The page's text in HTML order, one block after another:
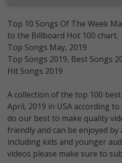
Top 10 Songs Of The Week
to the Billboard Hot 100 chart.
Top Songs May, 2019
Top Songs 2019, Best Songs
Hit Songs 2019
A collection of the top 100
April, 2019 in USA according
do our best to make quality
friendly and can be enjoyed by
including kids and younger
videos please make sure to